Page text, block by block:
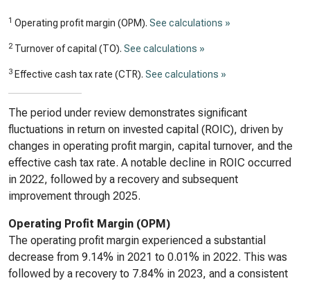
1 Operating profit margin (OPM). See calculations »
2 Turnover of capital (TO). See calculations »
3 Effective cash tax rate (CTR). See calculations »
The period under review demonstrates significant
fluctuations in return on invested capital (ROIC), driven by
changes in operating profit margin, capital turnover, and the
effective cash tax rate. A notable decline in ROIC occurred
in 2022, followed by a recovery and subsequent
improvement through 2025.
Operating Profit Margin (OPM)
The operating profit margin experienced a substantial
decrease from 9.14% in 2021 to 0.01% in 2022. This was
followed by a recovery to 7.84% in 2023, and a consistent